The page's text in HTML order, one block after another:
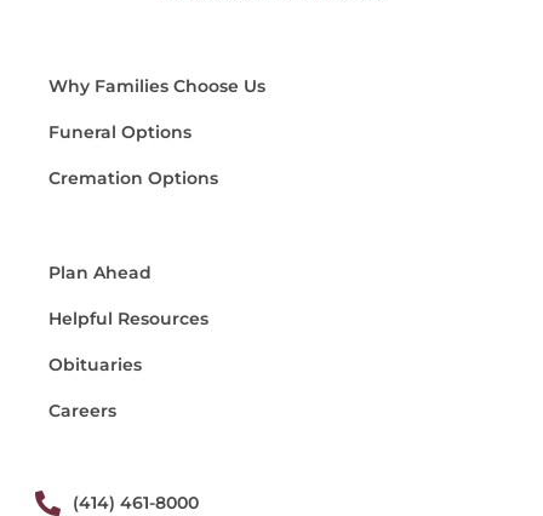
Why Families Choose Us
Funeral Options
Cremation Options
Plan Ahead
Helpful Resources
Obituaries
Careers
(414) 461-8000